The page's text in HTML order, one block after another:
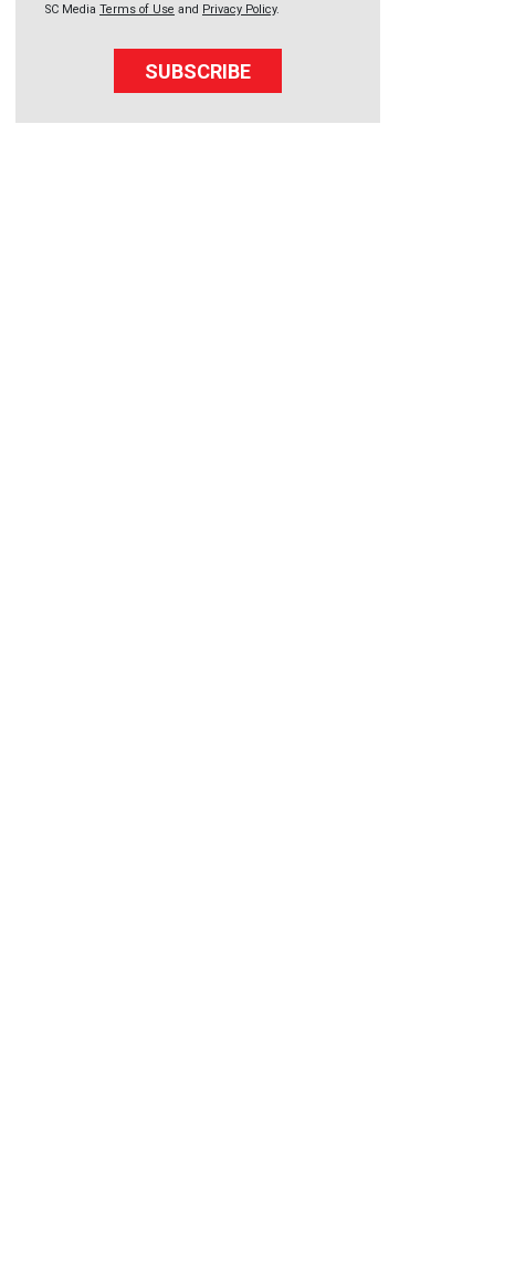
SC Media Terms of Use and Privacy Policy.
SUBSCRIBE